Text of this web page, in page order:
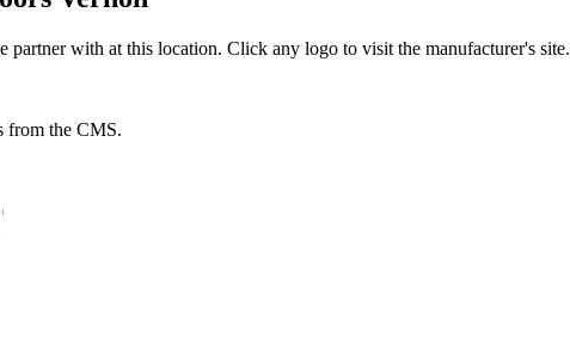
partner with at this location. Click any logo to visit the manufacturer's site.
from the CMS.